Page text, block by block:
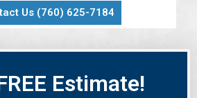
Us (760) 625-7184
Estimate!